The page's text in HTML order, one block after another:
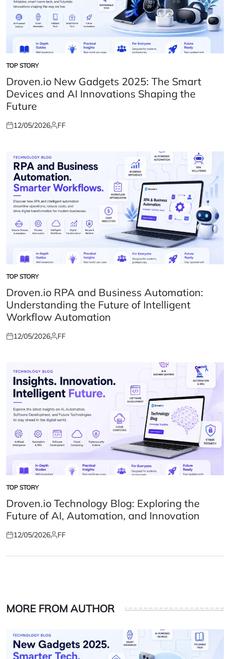
POSTED
IN
TOP STORY
Droven.io New Gadgets 2025: The Smart
Devices and AI Innovations Shaping the
Future
Posted
12/05/2026Posted
FF
POSTED
IN
TOP STORY
Droven.io RPA and Business Automation:
Understanding the Future of Intelligent
Workflow Automation
Posted
12/05/2026Posted
FF
POSTED
IN
TOP STORY
Droven.io Technology Blog: Exploring the
Future of AI, Automation, and Innovation
Posted
12/05/2026Posted
FF
MORE FROM AUTHOR